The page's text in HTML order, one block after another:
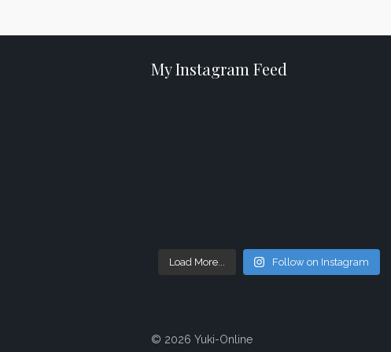
My Instagram Feed
Load More... Follow on Instagram
© 2026 Yuki-Online